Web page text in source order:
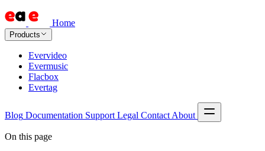
Home
Products
Evervideo
Evermusic
Flacbox
Evertag
Blog Documentation Support Legal Contact About
On this page